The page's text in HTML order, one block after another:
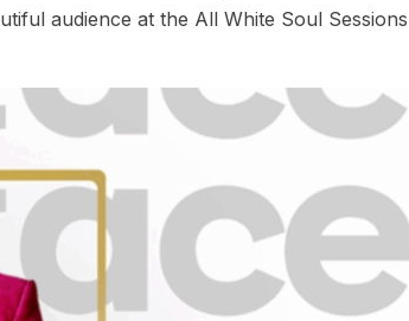
audience at the All White Soul Sessions